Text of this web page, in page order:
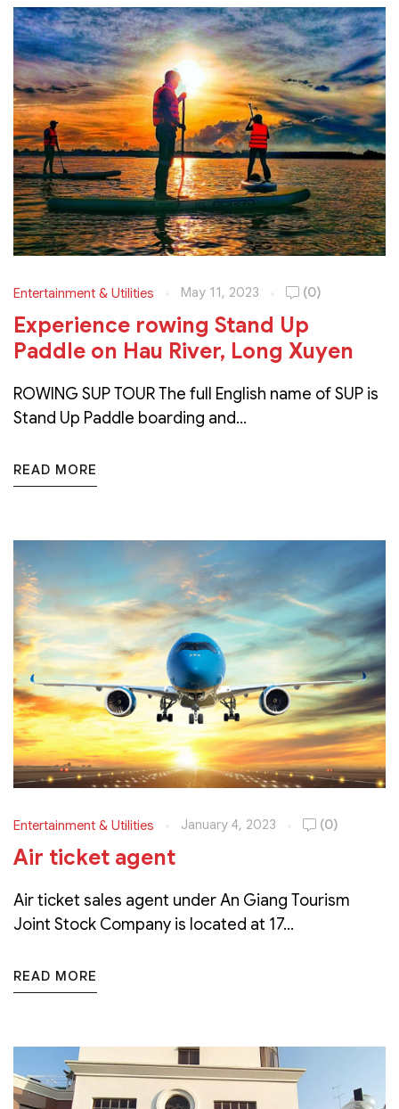
Entertainment & Utilities May 11, 2023 (0)
Experience rowing Stand Up
Paddle on Hau River, Long Xuyen
ROWING SUP TOUR The full English name of SUP is
Stand Up Paddle boarding and...
READ MORE
Entertainment & Utilities January 4, 2023 (0)
Air ticket agent
Air ticket sales agent under An Giang Tourism
Joint Stock Company is located at 17...
READ MORE